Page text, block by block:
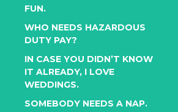
FUN.
WHO NEEDS HAZARDOUS
DUTY PAY?
IN CASE YOU DIDN’T KNOW
IT ALREADY, I LOVE
WEDDINGS.
SOMEBODY NEEDS A NAP.